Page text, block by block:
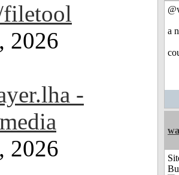
2026
-
2026
a